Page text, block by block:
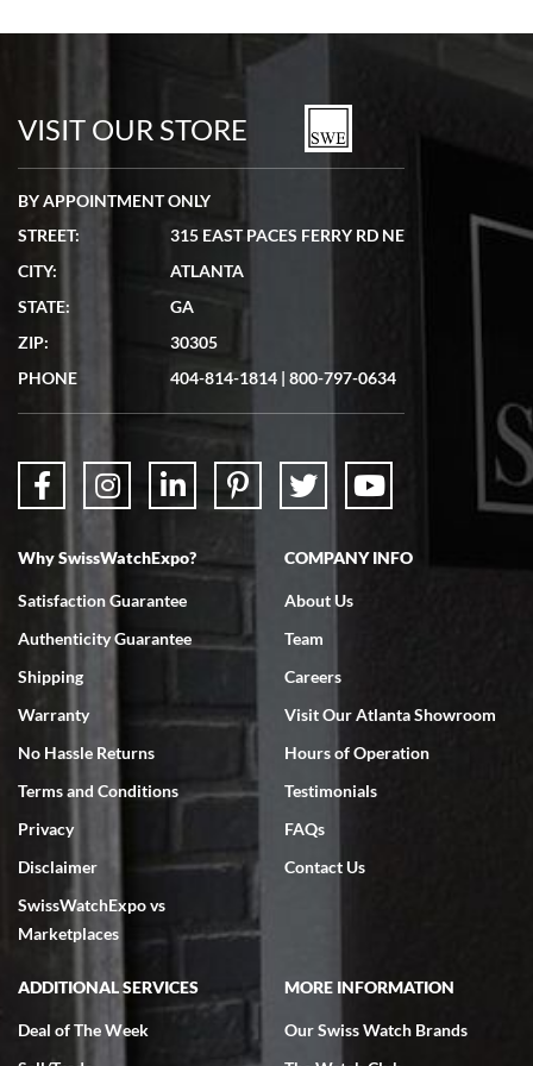
watches in excellent condition and transactions are smooth.
7/19/2026
showed me the watch I was interested in via text link. All my
questions were answered. The watch came quickly and well
7/18/2026
Swiss Watch Expo is terrific to work with: responsive, great
7/18/2026
excellent - I received my Submariner as expected... your staff was
very helpful.
VISIT OUR STORE
BY APPOINTMENT ONLY
STREET:
315 EAST PACES FERRY RD NE
CITY:
ATLANTA
STATE:
GA
ZIP:
30305
PHONE
404-814-1814 | 800-797-0634
Why SwissWatchExpo?
Satisfaction Guarantee
Authenticity Guarantee
Shipping
Warranty
No Hassle Returns
Terms and Conditions
Privacy
Disclaimer
SwissWatchExpo vs
Marketplaces
COMPANY INFO
About Us
Team
Careers
Visit Our Atlanta Showroom
Hours of Operation
Testimonials
FAQs
Contact Us
ADDITIONAL SERVICES
Deal of The Week
MORE INFORMATION
Our Swiss Watch Brands